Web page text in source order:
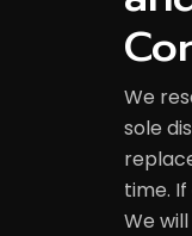
We
sole
time.
We